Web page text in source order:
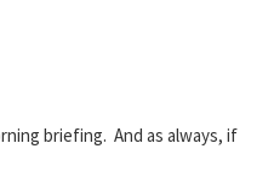
briefing. And as always, if